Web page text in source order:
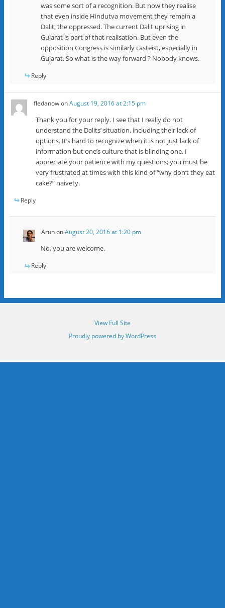
was some sort of a recognition. But now they realise
that even inside Hindutva movement they remain a
Dalit, the oppressed. The current Dalit uprising in
Gujarat is part of that realisation. But even the
opposition Congress is similarly casteist, especially in
Gujarat. So what is the way forward ? Nobody knows.
Reply
fledanowonAugust 19, 2016 at 2:15 pm
Thank you for your reply. I see that I really do not
understand the Dalits’ situation, including their lack of
options. It’s hard to recognize when it is not just lack of
information but one’s culture that is blinding one. I
appreciate your patience with my questions; you must be
very frustrated at times with this kind of “why don’t they eat
cake?” naivety.
Reply
ArunonAugust 20, 2016 at 1:20 pm
No, you are welcome.
Reply
View Full Site
Proudly powered by WordPress